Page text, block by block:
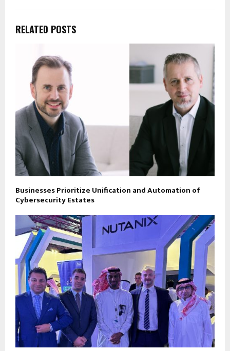
RELATED POSTS
Businesses Prioritize Unification and Automation of
Cybersecurity Estates